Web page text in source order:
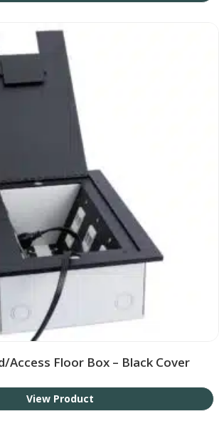
Access Floor Box – Black Cover
View Product